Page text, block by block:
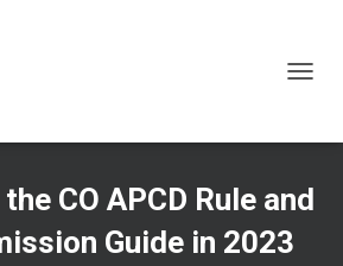
E
CO APCD Rule and
Guide in 2023